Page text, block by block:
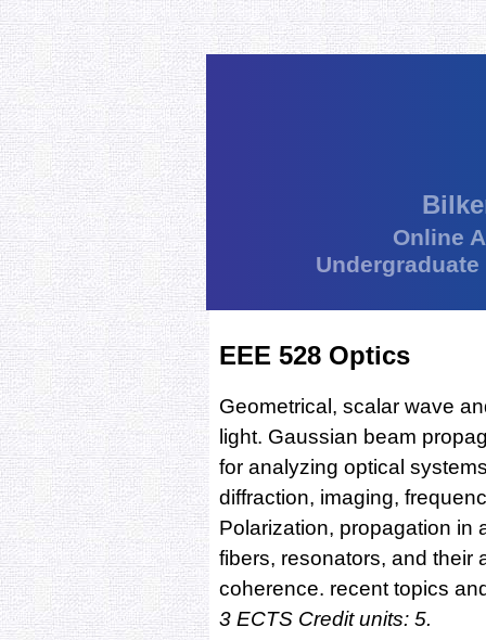
Online
EEE 528 Optics
Geometrical, scalar wave
light. Gaussian beam
for analyzing optical
diffraction, imaging,
Polarization, propagation in
fibers, resonators, and their
coherence. recent topics
3 ECTS Credit units: 5.